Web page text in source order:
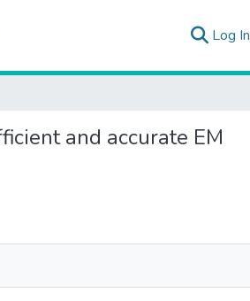
Log In
and accurate EM